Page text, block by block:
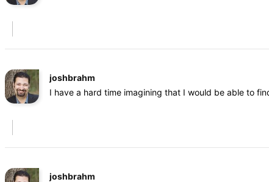
joshbrahm
I have a hard time imagining that I would be able to
joshbrahm